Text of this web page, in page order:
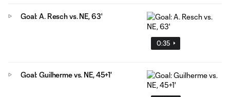
0:35
Goal: A. Resch vs. NE, 63'
Goal: Guilherme vs. NE, 45+1'